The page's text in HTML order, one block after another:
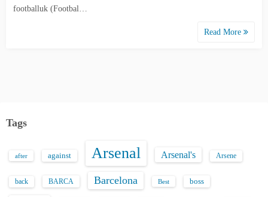
footballuk (Footbal…
Read More
Tags
after against Arsenal Arsenal's Arsene
back BARCA Barcelona Best boss